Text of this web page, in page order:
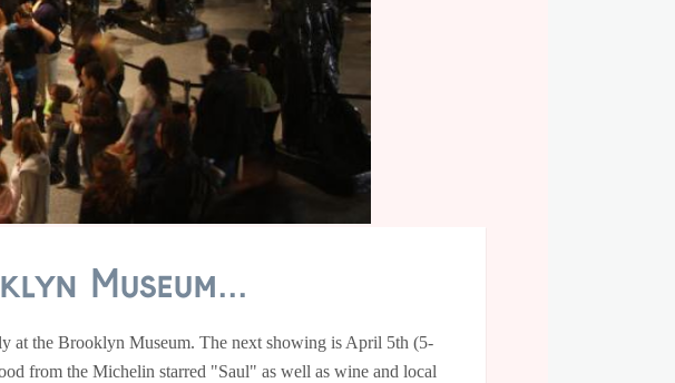
Museum...
at the Brooklyn Museum. The next showing is April 5th (5-
from the Michelin starred "Saul" as well as wine and local